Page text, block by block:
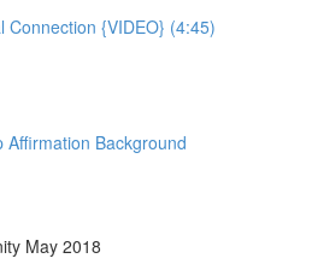
Connection {VIDEO} (4:45)
Affirmation Background
May 2018